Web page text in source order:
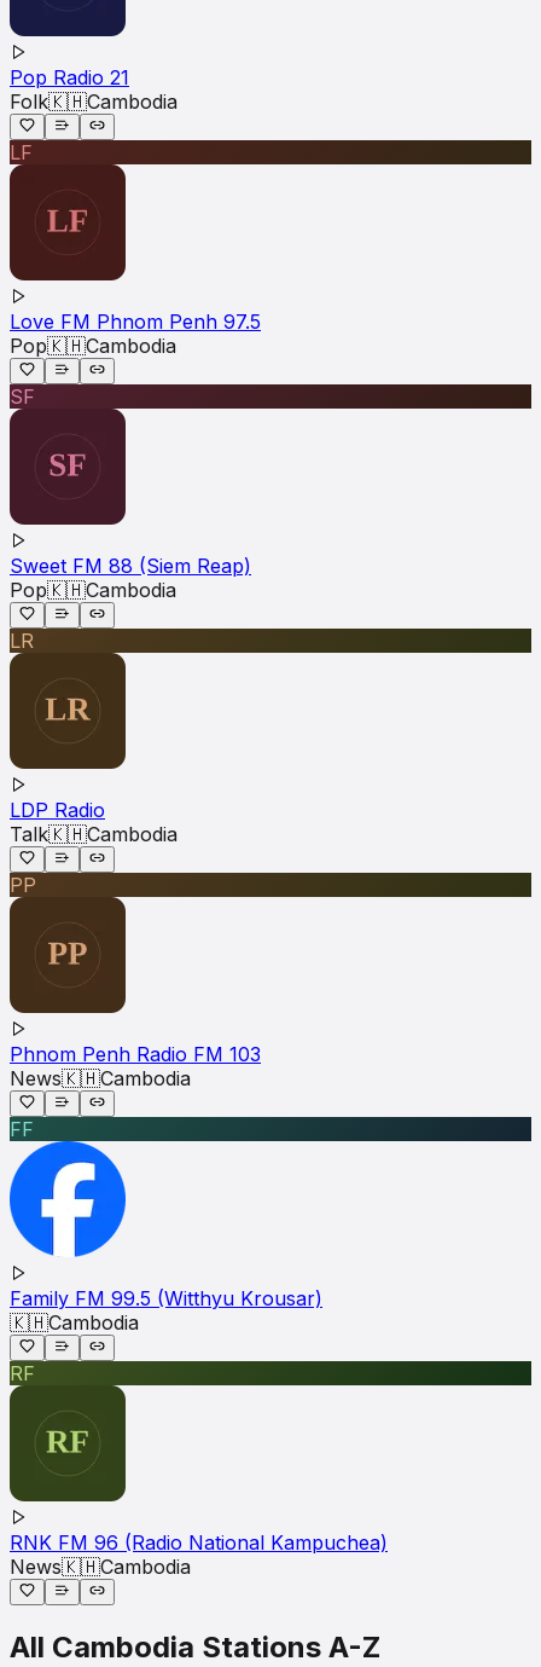
Pop Radio 21
Folk🇰🇭Cambodia
LF
Love FM Phnom Penh 97.5
Pop🇰🇭Cambodia
SF
Sweet FM 88 (Siem Reap)
Pop🇰🇭Cambodia
LR
LDP Radio
Talk🇰🇭Cambodia
PP
Phnom Penh Radio FM 103
News🇰🇭Cambodia
FF
Family FM 99.5 (Witthyu Krousar)
🇰🇭Cambodia
RF
RNK FM 96 (Radio National Kampuchea)
News🇰🇭Cambodia
All Cambodia Stations A-Z